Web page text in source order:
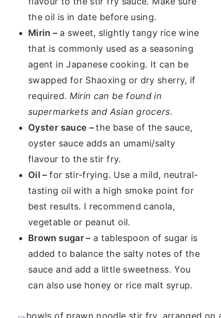
the oil is in date before using.
Mirin – a sweet, slightly tangy rice wine
that is commonly used as a seasoning
agent in Japanese cooking. It can be
swapped for Shaoxing or dry sherry, if
required. Mirin can be found in
supermarkets and Asian grocers.
Oyster sauce –the base of the sauce,
oyster sauce adds an umami/salty
flavour to the stir fry.
Oil –for stir-frying. Use a mild, neutral-
tasting oil with a high smoke point for
best results. I recommend canola,
vegetable or peanut oil.
Brown sugar – a tablespoon of sugar is
added to balance the salty notes of the
sauce and add a little sweetness. You
can also use honey or rice malt syrup.